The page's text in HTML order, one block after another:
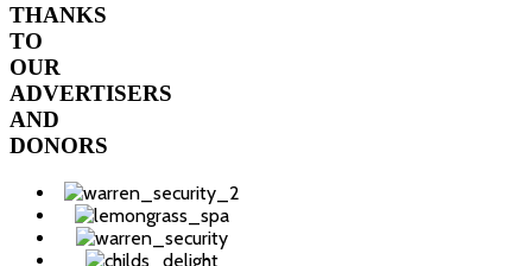
THANKS
TO
OUR
ADVERTISERS
AND
DONORS